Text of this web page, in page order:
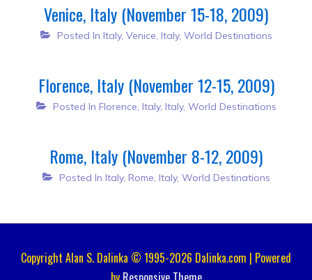
Venice, Italy (November 15-18, 2009)
Posted In Italy, Venice, Italy, World Destinations
Florence, Italy (November 12-15, 2009)
Posted In Florence, Italy, Italy, World Destinations
Rome, Italy (November 8-12, 2009)
Posted In Italy, Rome, Italy, World Destinations
Copyright Alan S. Dalinka © 1995-2026 Dalinka.com | Powered